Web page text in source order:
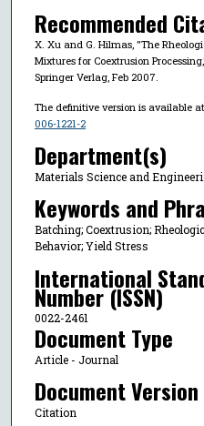
Recommended
X. Xu and G. Hilmas, "The
Mixtures for Coextrusion
Springer Verlag, Feb 2007.
The definitive version is available at
006-1221-2
Department(s)
Materials Science and
Keywords and
Batching; Coextrusion;
Behavior; Yield Stress
International
Number (ISSN)
0022-2461
Document Type
Article - Journal
Document Version
Citation